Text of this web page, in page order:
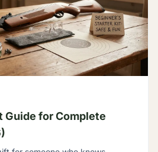
Guide for Complete